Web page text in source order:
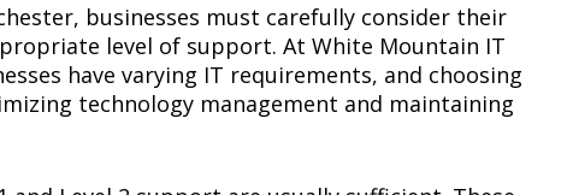
businesses must carefully consider their
level of support. At White Mountain IT
have varying IT requirements, and choosing
technology management and maintaining